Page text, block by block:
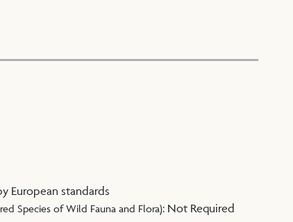
European standards
Species of Wild Fauna and Flora): Not Required